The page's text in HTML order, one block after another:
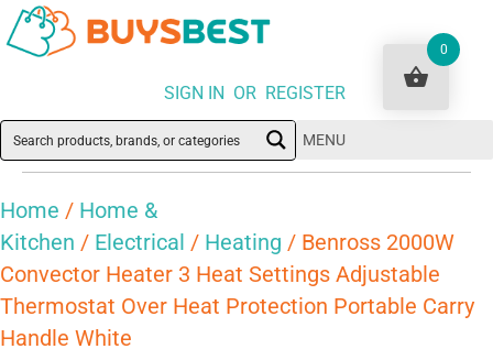
SIGN IN OR REGISTER
MENU
Home / Home &
Kitchen / Electrical / Heating / Benross 2000W
Convector Heater 3 Heat Settings Adjustable
Thermostat Over Heat Protection Portable Carry
Handle White
0